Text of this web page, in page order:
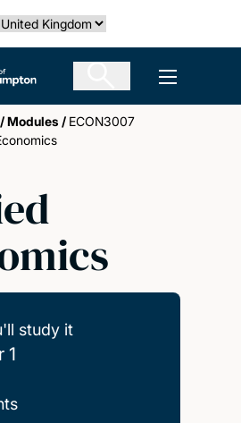
country
of Southampton Open
/Modules / ECON3007
study it
1